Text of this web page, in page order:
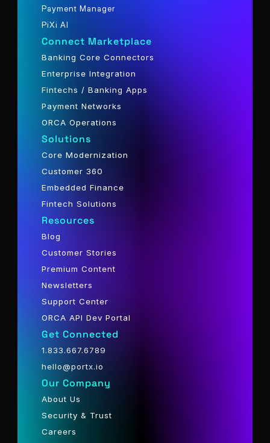
Payment Manager
PiXi AI
Connect Marketplace
Banking Core Connectors
Enterprise Integration
Fintechs / Banking Apps
Payment Networks
ORCA Operations
Solutions
Core Modernization
Customer 360
Embedded Finance
Fintech Solutions
Resources
Blog
Customer Stories
Premium Content
Newsletters
Support Center
ORCA API Dev Portal
Get Connected
1.833.667.6789
hello@portx.io
Our Company
About Us
Security & Trust
Careers